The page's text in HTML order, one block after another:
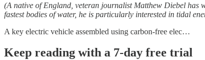
(A native of England, veteran journalist Matthew Diebel has
fastest bodies of water, he is particularly interested in tidal
A key electric vehicle assembled using carbon-free elec…
Keep reading with a 7-day free trial